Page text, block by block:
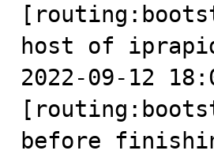
host of
2022-09-12
before